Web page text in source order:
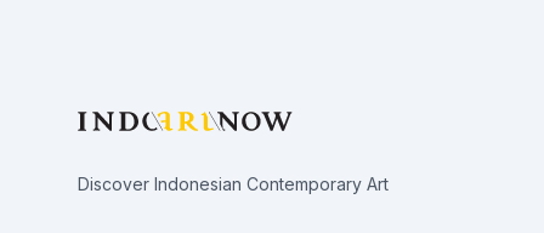
Discover Indonesian Contemporary Art